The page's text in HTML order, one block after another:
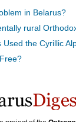
in Belarus?
rural
Used the Cyrillic